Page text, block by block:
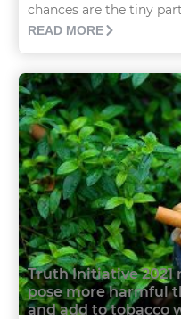
chances are the tiny
READ MORE
Truth Initiative 2021
pose more harmful
and add to tobacco